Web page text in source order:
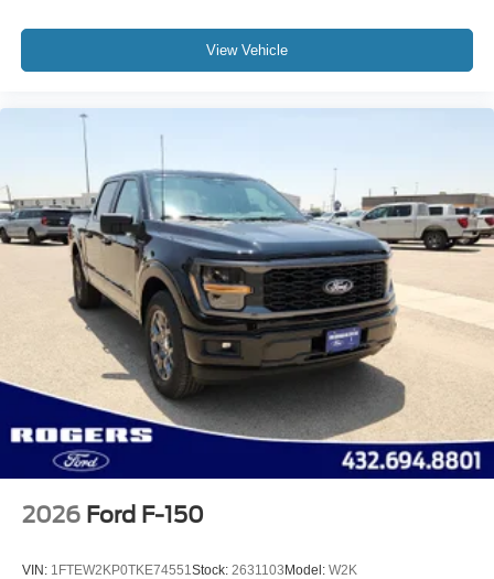
View Vehicle
2026 Ford F-150
VIN: 1FTEW2KP0TKE74551Stock: 2631103Model: W2K